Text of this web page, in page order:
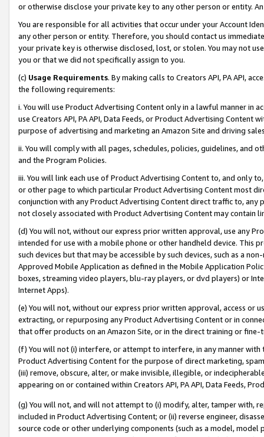
or otherwise disclose your private key to any other person or entity.
You are responsible for all activities that occur under your Account
any other person or entity. Therefore, you should contact us
your private key is otherwise disclosed, lost, or stolen. You may not
you or that we did not specifically assign to you.
(c) Usage Requirements. By making calls to Creators API, PA API,
the following requirements:
i. You will use Product Advertising Content only in a lawful manner in
use Creators API, PA API, Data Feeds, or Product Advertising
purpose of advertising and marketing an Amazon Site and driving
ii. You will comply with all pages, schedules, policies, guidelines, and
and the Program Policies.
iii. You will link each use of Product Advertising Content to, and only
or other page to which particular Product Advertising Content most
conjunction with any Product Advertising Content direct traffic to,
not closely associated with Product Advertising Content may contain
(d) You will not, without our express prior written approval, use any
intended for use with a mobile phone or other handheld device. This
such devices but that may be accessible by such devices, such as a
Approved Mobile Application as defined in the Mobile Application
boxes, streaming video players, blu-ray players, or dvd players) or
Internet Apps).
(e) You will not, without our express prior written approval, access or
extracting, or repurposing any Product Advertising Content or in
that offer products on an Amazon Site, or in the direct training or
(f) You will not (i) interfere, or attempt to interfere, in any manner
Product Advertising Content for the purpose of direct marketing,
(iii) remove, obscure, alter, or make invisible, illegible, or
appearing on or contained within Creators API, PA API, Data Feeds,
(g) You will not, and will not attempt to (i) modify, alter, tamper with,
included in Product Advertising Content; or (ii) reverse engineer,
source code or other underlying components (such as a model,